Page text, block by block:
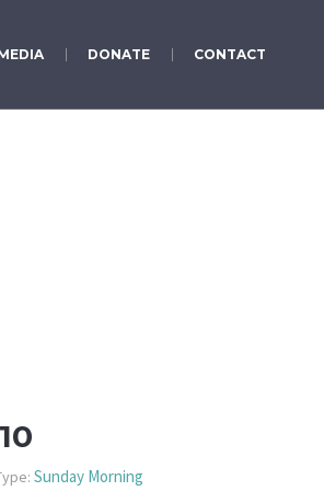
DONATE CONTACT
Sunday Morning